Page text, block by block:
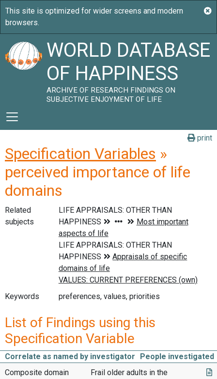
WORLD DATABASE
OF HAPPINESS
ARCHIVE OF RESEARCH FINDINGS ON
SUBJECTIVE ENJOYMENT OF LIFE
print
Specification Variables »
perceived importance of life
domains
Related
subjects
Keywords preferences, values, priorities
List of Findings using this
Specification Variable
Correlate as named by investigator
People investigated
Composite domain
Frail older adults in the